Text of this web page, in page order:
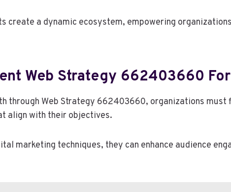
create a dynamic ecosystem, empowering
Web Strategy 662403660
through Web Strategy 662403660, organizations
align with their objectives.
marketing techniques, they can enhance audience